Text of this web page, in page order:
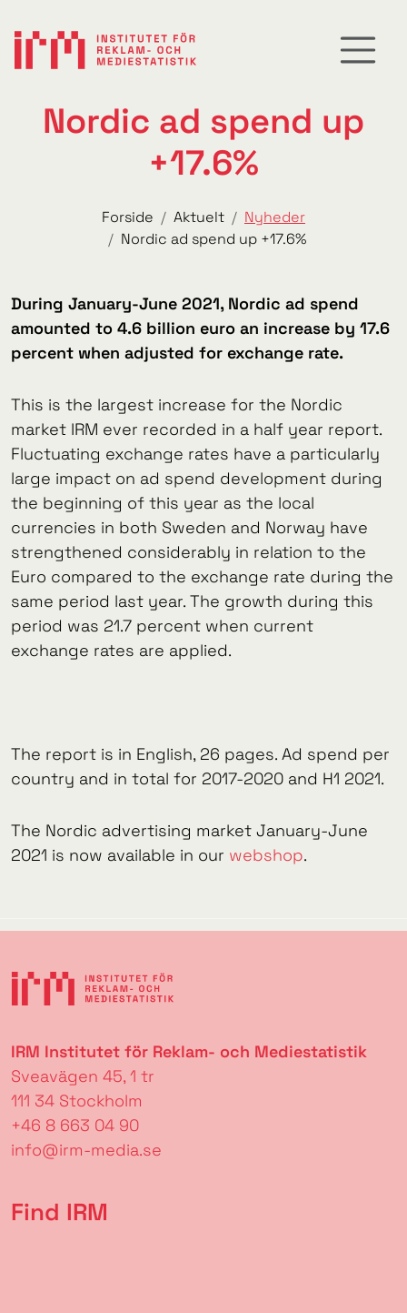
Nordic ad spend up
+17.6%
Forside Aktuelt
Nyheder
Nordic ad spend up +17.6%
During January-June 2021, Nordic ad spend
amounted to 4.6 billion euro an increase by 17.6
percent when adjusted for exchange rate.
This is the largest increase for the Nordic
market IRM ever recorded in a half year report.
Fluctuating exchange rates have a particularly
large impact on ad spend development during
the beginning of this year as the local
currencies in both Sweden and Norway have
strengthened considerably in relation to the
Euro compared to the exchange rate during the
same period last year. The growth during this
period was 21.7 percent when current
exchange rates are applied.
The report is in English, 26 pages. Ad spend per
country and in total for 2017-2020 and H1 2021.
The Nordic advertising market January-June
2021 is now available in our webshop.
IRM Institutet för Reklam- och Mediestatistik
Sveavägen 45, 1 tr
111 34 Stockholm
+46 8 663 04 90
info@irm-media.se
Find IRM